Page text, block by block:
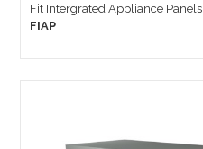
Fit Intergrated Appliance Panels
FIAP